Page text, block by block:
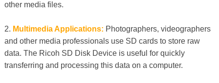
other media files.
2. Multimedia Applications: Photographers, videographers
and other media professionals use SD cards to store raw
data. The Ricoh SD Disk Device is useful for quickly
transferring and processing this data on a computer.